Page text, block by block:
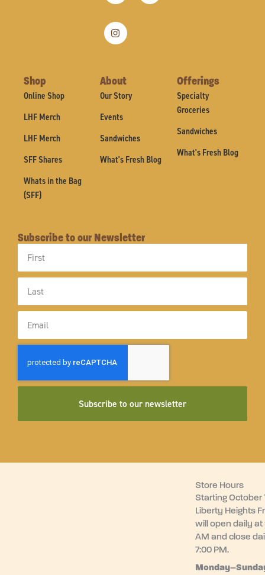
Shop
Online Shop
LHF Merch
LHF Merch
SFF Shares
Whats in the Bag
(SFF)
About
Our Story
Events
Sandwiches
What's Fresh Blog
Offerings
Specialty
Groceries
Sandwiches
What's Fresh Blog
Subscribe to our Newsletter
Name
Name
Subscribe to our newsletter
Store Hours
Starting October
Liberty Heights
will open daily at
AM and close
7:00 PM.
Monday–